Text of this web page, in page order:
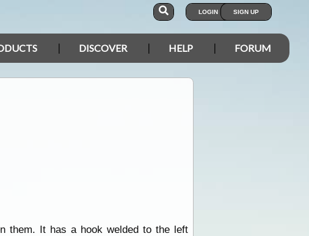
LOGIN SIGN UP
DISCOVER HELP FORUM
them. It has a hook welded to the left